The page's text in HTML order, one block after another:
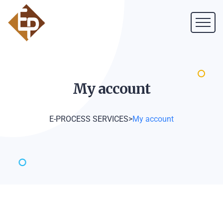
Myaccount
E-PROCESS SERVICES>My account